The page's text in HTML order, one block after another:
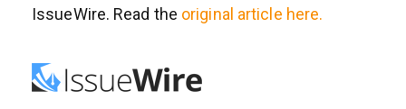
IssueWire. Read the original article here.